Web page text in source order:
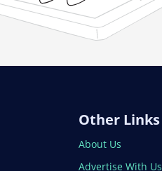
Other Links
About Us
Advertise With Us